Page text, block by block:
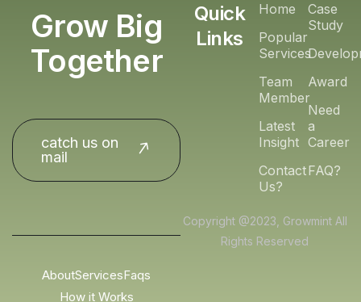
Grow Big
Together
catch us on
mail
Quick
Links
Home
Popular
Services
Team
Member
Latest
Insight
Contact
Us?
Case
Study
Award
Need
a
Career
FAQ?
AboutServicesFaqs
How it Works
Copyright @2023, Growmint All
Rights Reserved